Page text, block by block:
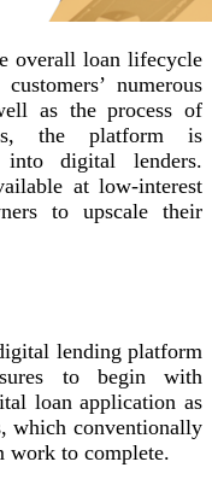
overall loan lifecycle
numerous
as the process of
the platform is
into digital lenders.
at low-interest
to upscale their
lending platform
to begin with
loan application as
which conventionally
work to complete.